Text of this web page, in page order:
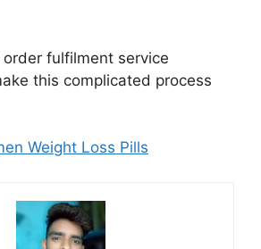
fulfilment service
this complicated process
Weight Loss Pills